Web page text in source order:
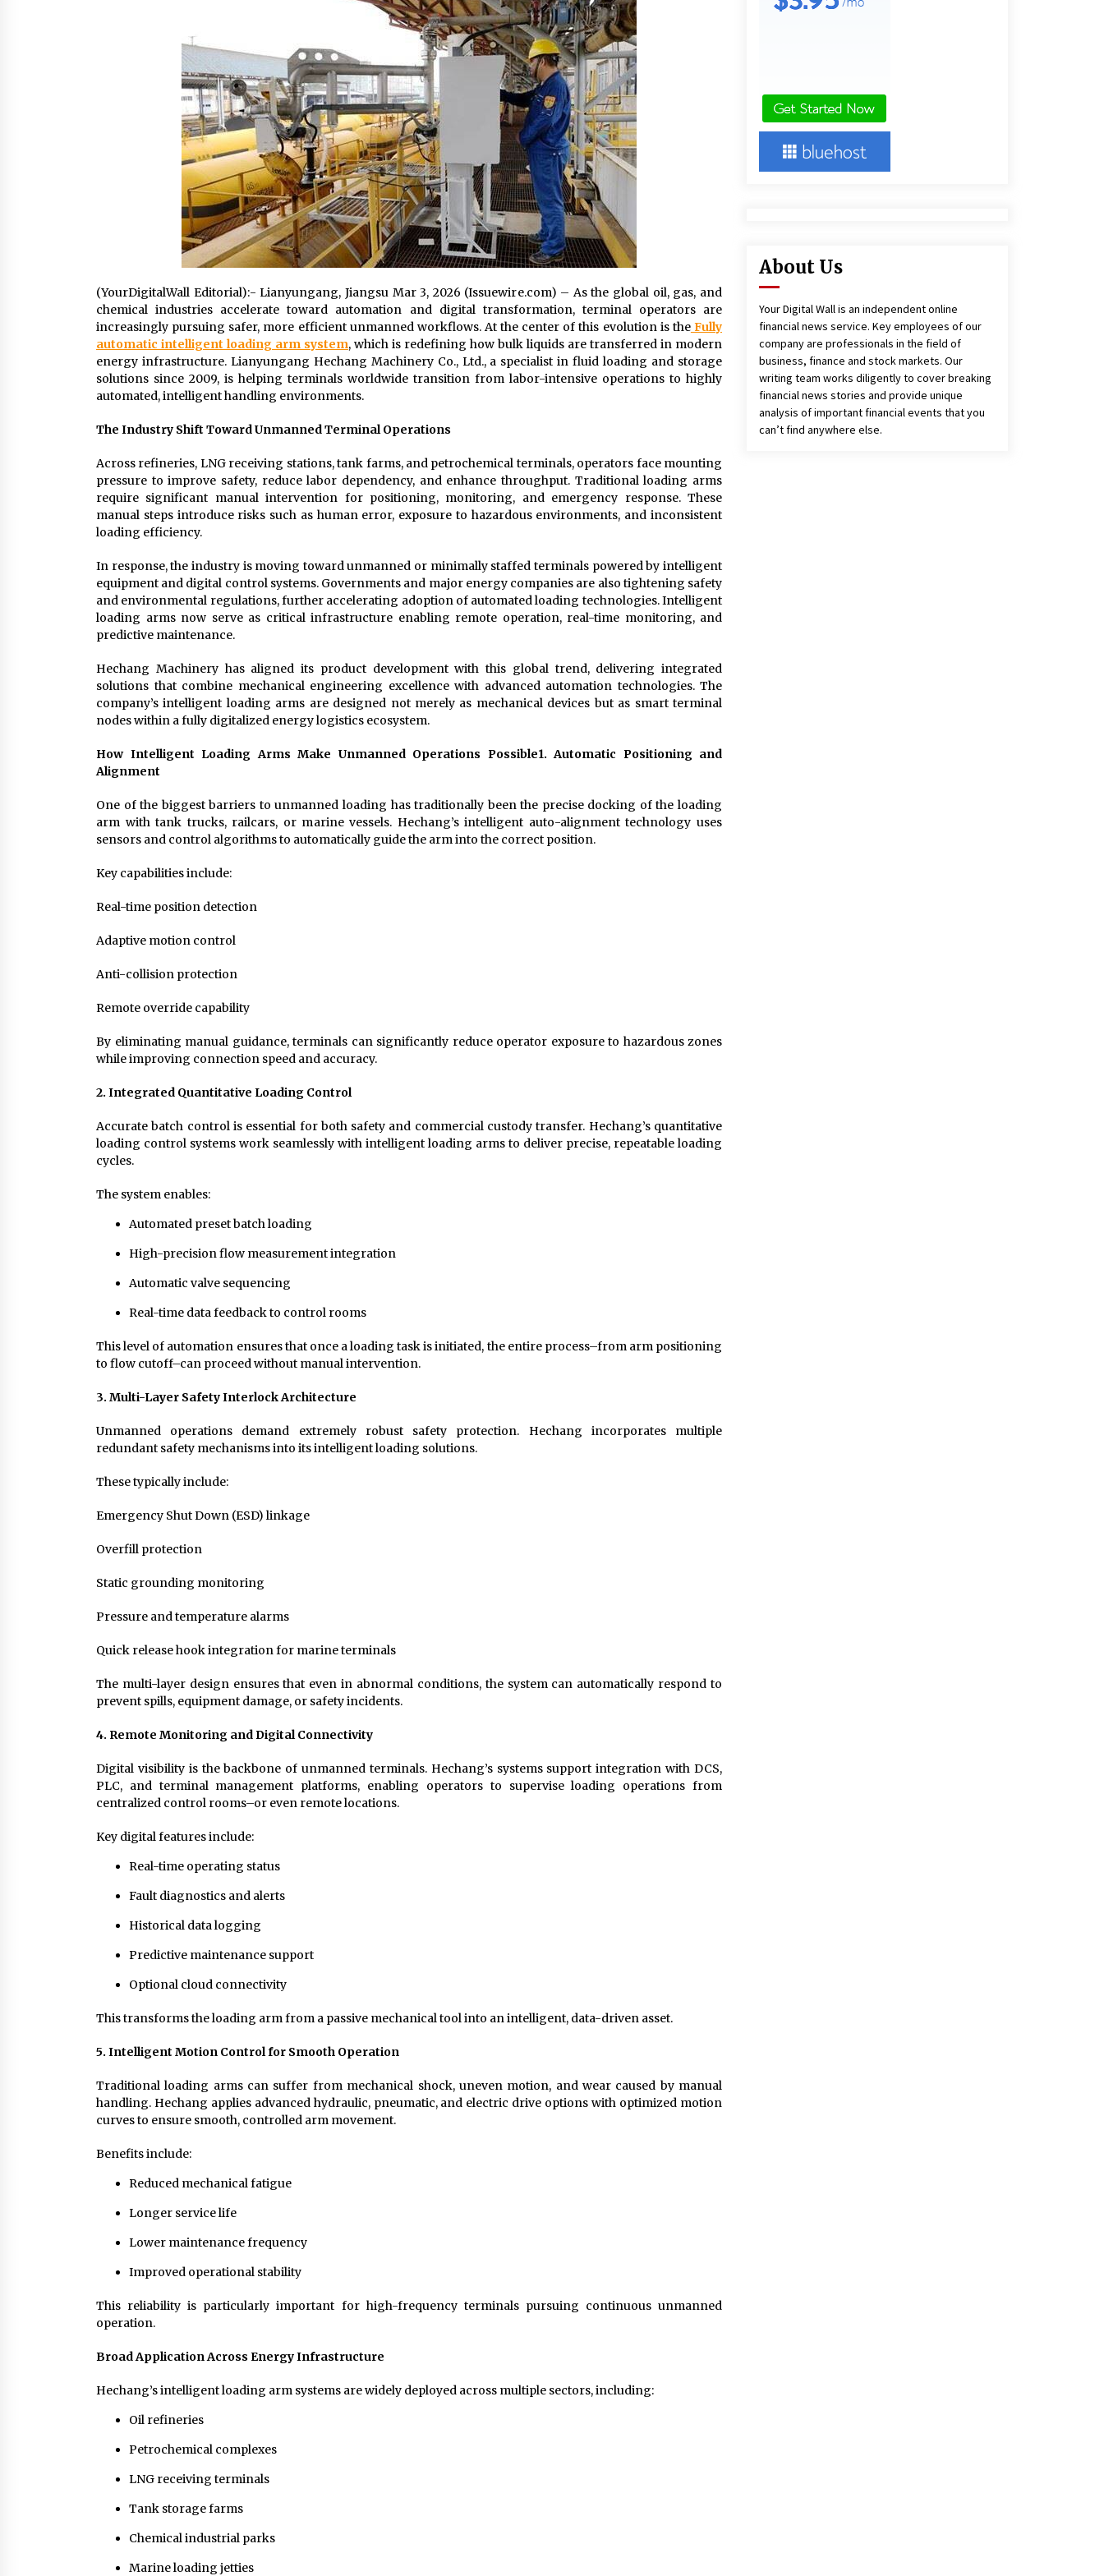
8 hours ago
FurGPT Advances Adaptive AI
Experiences for Digital Companions
via the latest
18 hours ago
No-Tools Modular Exhibition
Display System: How QuicklyShow
Compresses Large Booths Into
Compact Travel Cases
18 hours ago 18 hours ago
How Stainless Steel Cookware Is
Made
18 hours ago
Top China Spinal Implants
Exporters for Egypt’s Growing Spine
Surgery Market
18 hours ago
Arabia’s Orthopedic Distributor
18 hours ago
(YourDigitalWall Editorial):- Lianyungang, Jiangsu Mar 3, 2026 (Issuewire.com) – As the global oil, gas, and
chemical industries accelerate toward automation and digital transformation, terminal operators are
increasingly pursuing safer, more efficient unmanned workflows. At the center of this evolution is the Fully
automatic intelligent loading arm system, which is redefining how bulk liquids are transferred in modern
energy infrastructure. Lianyungang Hechang Machinery Co., Ltd., a specialist in fluid loading and storage
solutions since 2009, is helping terminals worldwide transition from labor-intensive operations to highly
automated, intelligent handling environments.
The Industry Shift Toward Unmanned Terminal Operations
Across refineries, LNG receiving stations, tank farms, and petrochemical terminals, operators face mounting
pressure to improve safety, reduce labor dependency, and enhance throughput. Traditional loading arms
require significant manual intervention for positioning, monitoring, and emergency response. These
manual steps introduce risks such as human error, exposure to hazardous environments, and inconsistent
loading efficiency.
In response, the industry is moving toward unmanned or minimally staffed terminals powered by intelligent
equipment and digital control systems. Governments and major energy companies are also tightening safety
and environmental regulations, further accelerating adoption of automated loading technologies. Intelligent
loading arms now serve as critical infrastructure enabling remote operation, real-time monitoring, and
predictive maintenance.
Hechang Machinery has aligned its product development with this global trend, delivering integrated
solutions that combine mechanical engineering excellence with advanced automation technologies. The
company’s intelligent loading arms are designed not merely as mechanical devices but as smart terminal
nodes within a fully digitalized energy logistics ecosystem.
How Intelligent Loading Arms Make Unmanned Operations Possible1. Automatic Positioning and
Alignment
One of the biggest barriers to unmanned loading has traditionally been the precise docking of the loading
arm with tank trucks, railcars, or marine vessels. Hechang’s intelligent auto-alignment technology uses
sensors and control algorithms to automatically guide the arm into the correct position.
Key capabilities include:
Real-time position detection
Adaptive motion control
Anti-collision protection
Remote override capability
By eliminating manual guidance, terminals can significantly reduce operator exposure to hazardous zones
while improving connection speed and accuracy.
2. Integrated Quantitative Loading Control
Accurate batch control is essential for both safety and commercial custody transfer. Hechang’s quantitative
loading control systems work seamlessly with intelligent loading arms to deliver precise, repeatable loading
cycles.
The system enables:
Automated preset batch loading
High-precision flow measurement integration
Automatic valve sequencing
Real-time data feedback to control rooms
This level of automation ensures that once a loading task is initiated, the entire process–from arm positioning
to flow cutoff–can proceed without manual intervention.
3. Multi-Layer Safety Interlock Architecture
Unmanned operations demand extremely robust safety protection. Hechang incorporates multiple
redundant safety mechanisms into its intelligent loading solutions.
These typically include:
Emergency Shut Down (ESD) linkage
Overfill protection
Static grounding monitoring
Pressure and temperature alarms
Quick release hook integration for marine terminals
The multi-layer design ensures that even in abnormal conditions, the system can automatically respond to
prevent spills, equipment damage, or safety incidents.
4. Remote Monitoring and Digital Connectivity
Digital visibility is the backbone of unmanned terminals. Hechang’s systems support integration with DCS,
PLC, and terminal management platforms, enabling operators to supervise loading operations from
centralized control rooms–or even remote locations.
Key digital features include:
Real-time operating status
Fault diagnostics and alerts
Historical data logging
Predictive maintenance support
Optional cloud connectivity
This transforms the loading arm from a passive mechanical tool into an intelligent, data-driven asset.
5. Intelligent Motion Control for Smooth Operation
Traditional loading arms can suffer from mechanical shock, uneven motion, and wear caused by manual
handling. Hechang applies advanced hydraulic, pneumatic, and electric drive options with optimized motion
curves to ensure smooth, controlled arm movement.
Benefits include:
Reduced mechanical fatigue
Longer service life
Lower maintenance frequency
Improved operational stability
This reliability is particularly important for high-frequency terminals pursuing continuous unmanned
operation.
Broad Application Across Energy Infrastructure
Hechang’s intelligent loading arm systems are widely deployed across multiple sectors, including:
Oil refineries
Petrochemical complexes
LNG receiving terminals
Tank storage farms
Chemical industrial parks
Marine loading jetties
About Us
Your Digital Wall is an independent online
financial news service. Key employees of our
company are professionals in the field of
business, finance and stock markets. Our
writing team works diligently to cover breaking
financial news stories and provide unique
analysis of important financial events that you
can’t find anywhere else.